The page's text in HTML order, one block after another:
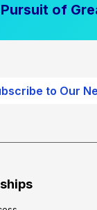
of
to Our